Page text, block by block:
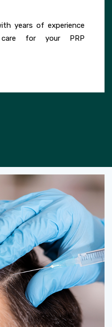
years of experience
care for your PRP